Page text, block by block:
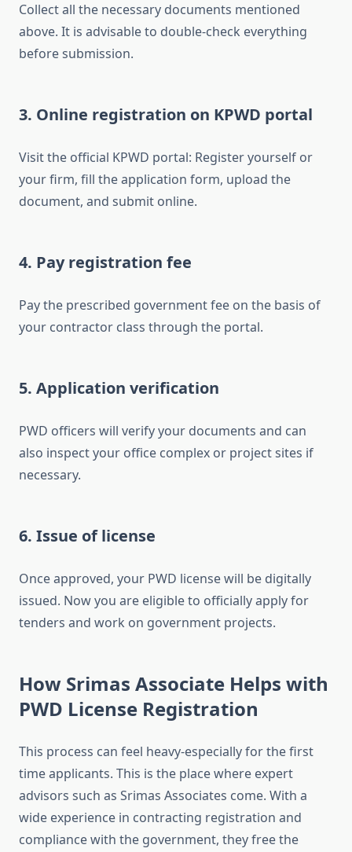
Collect all the necessary documents mentioned
above. It is advisable to double-check everything
before submission.
3. Online registration on KPWD portal
Visit the official KPWD portal: Register yourself or
your firm, fill the application form, upload the
document, and submit online.
4. Pay registration fee
Pay the prescribed government fee on the basis of
your contractor class through the portal.
5. Application verification
PWD officers will verify your documents and can
also inspect your office complex or project sites if
necessary.
6. Issue of license
Once approved, your PWD license will be digitally
issued. Now you are eligible to officially apply for
tenders and work on government projects.
How Srimas Associate Helps with
PWD License Registration
This process can feel heavy-especially for the first
time applicants. This is the place where expert
advisors such as Srimas Associates come. With a
wide experience in contracting registration and
compliance with the government, they free the